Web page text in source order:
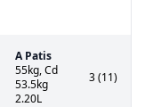
A Patis
55kg, Cd
53.5kg
2.20L
3 (11)